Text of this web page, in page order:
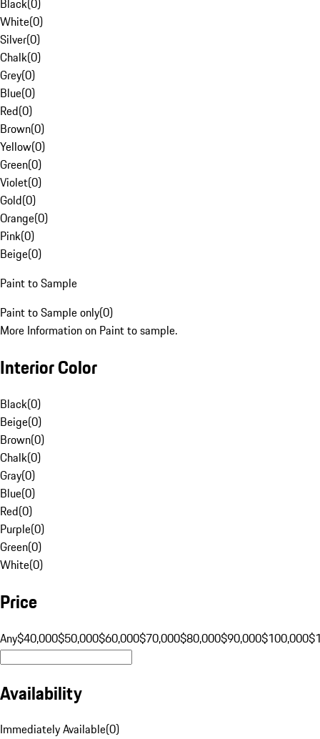
Black(0)
White(0)
Silver(0)
Chalk(0)
Grey(0)
Blue(0)
Red(0)
Brown(0)
Yellow(0)
Green(0)
Violet(0)
Gold(0)
Orange(0)
Pink(0)
Beige(0)
Paint to Sample
Paint to Sample only(0)
More Information on Paint to sample.
Interior Color
Black(0)
Beige(0)
Brown(0)
Chalk(0)
Gray(0)
Blue(0)
Red(0)
Purple(0)
Green(0)
White(0)
Price
Any$40,000$50,000$60,000$70,000$80,000$90,000$100,000
Availability
Immediately Available(0)